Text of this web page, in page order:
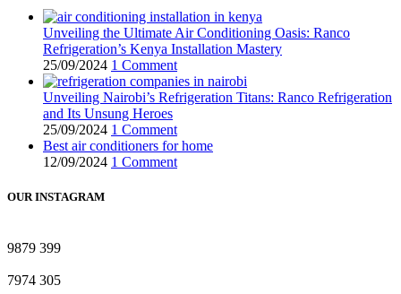
Unveiling the Ultimate Air Conditioning Oasis: Ranco
Refrigeration’s Kenya Installation Mastery
25/09/2024 1 Comment
Unveiling Nairobi’s Refrigeration Titans: Ranco Refrigeration
and Its Unsung Heroes
25/09/2024 1 Comment
Best air conditioners for home
12/09/2024 1 Comment
OUR INSTAGRAM
9879 399
7974 305